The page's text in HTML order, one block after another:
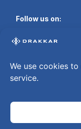
We use cookies
service.
Follow us on:
About Drakkar
Who we are
Careers